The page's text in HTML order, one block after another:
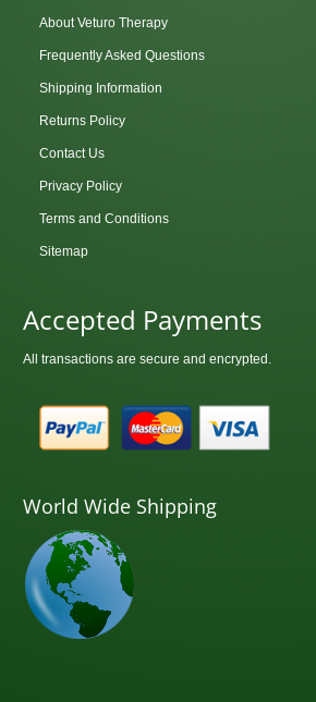
About Veturo Therapy
Frequently Asked Questions
Shipping Information
Returns Policy
Contact Us
Privacy Policy
Terms and Conditions
Sitemap
Accepted Payments
All transactions are secure and encrypted.
World Wide Shipping